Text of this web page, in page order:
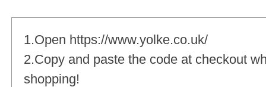
1.Open https://www.yolke.co.uk/
2.Copy and paste the code at checkout
shopping!